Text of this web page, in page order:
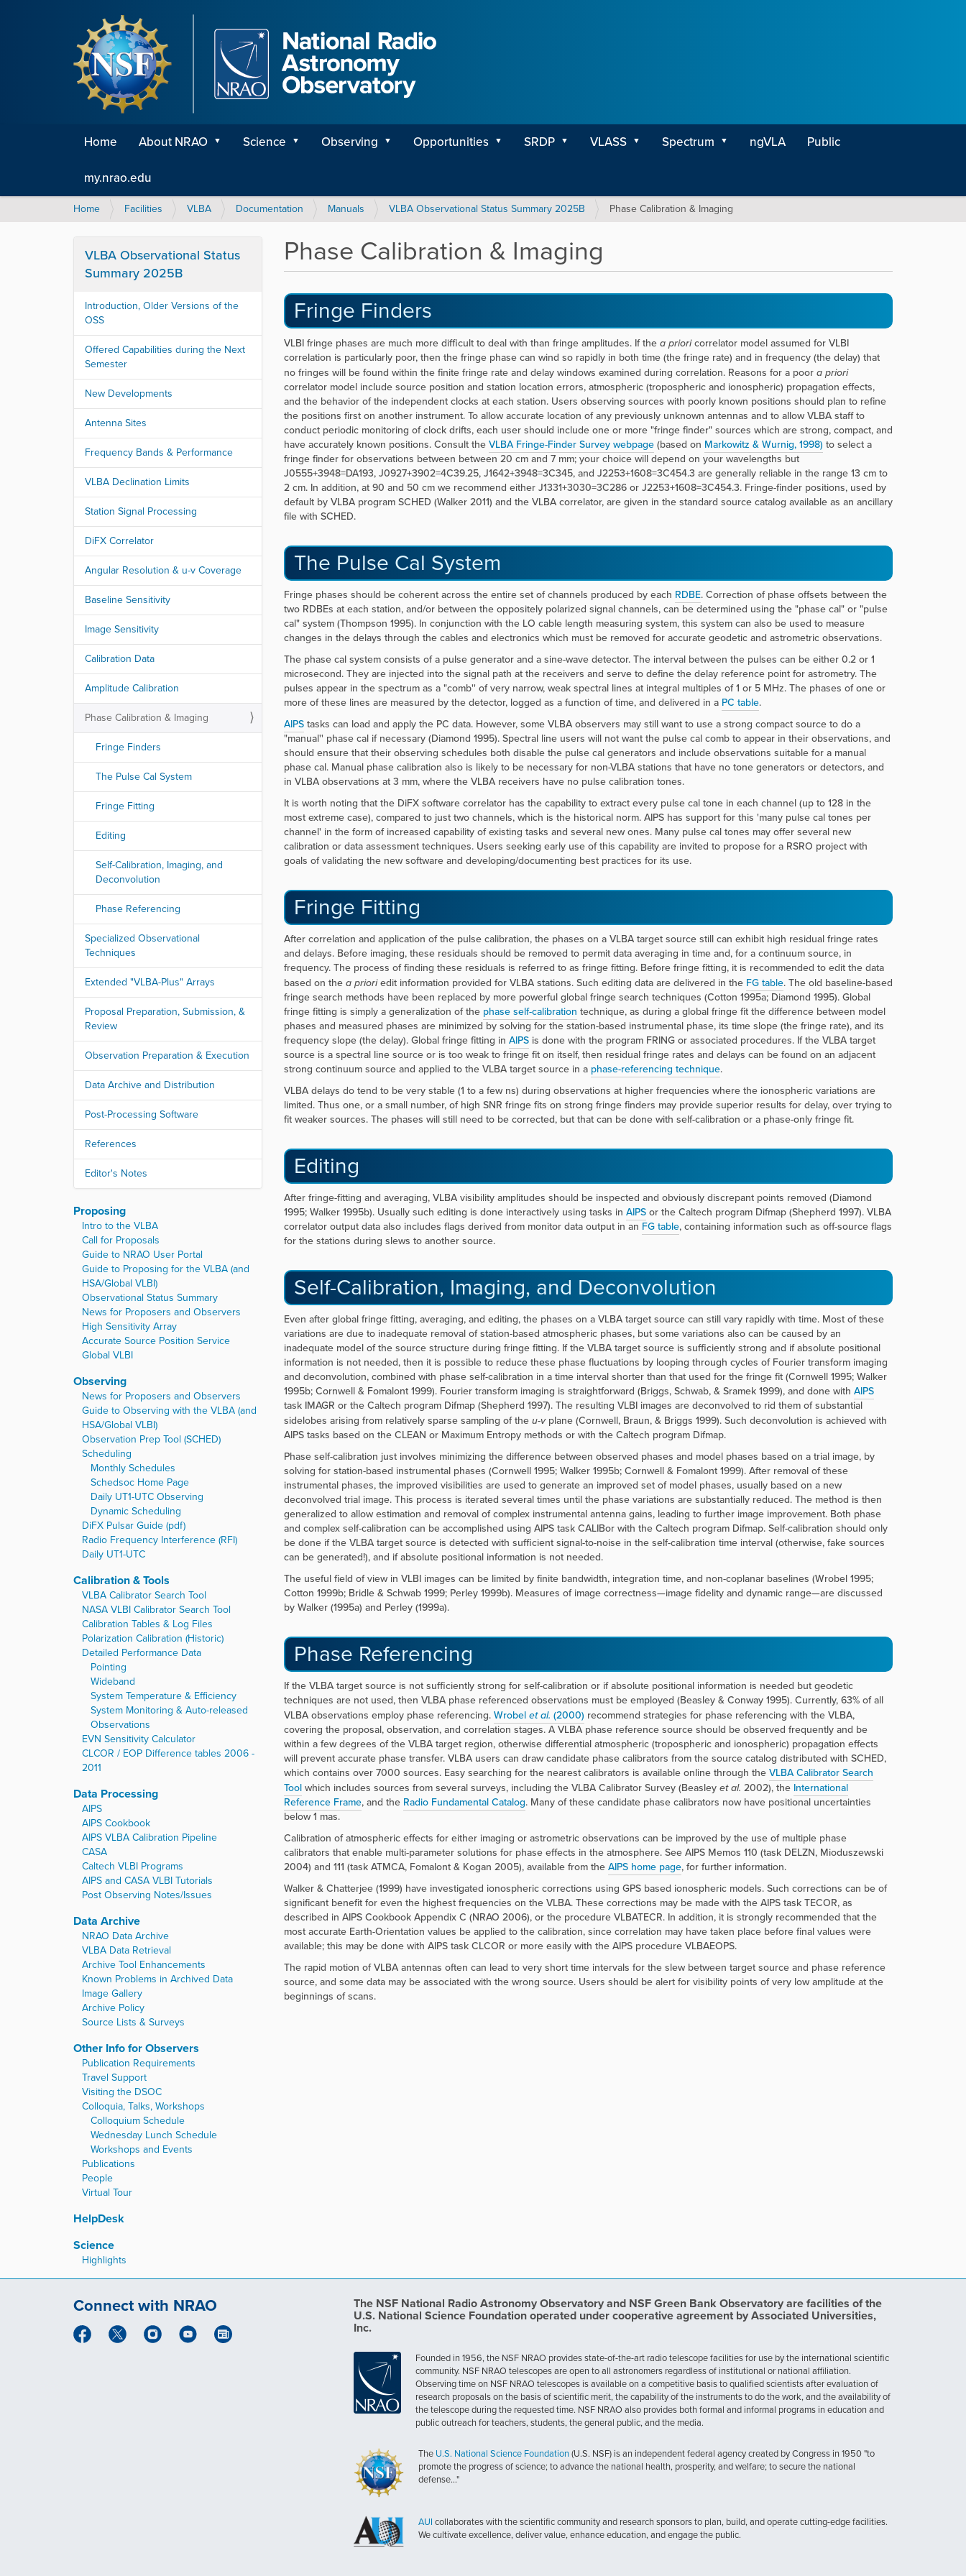
Home About NRAO Science Observing Opportunities SRDP VLASS Spectrum ngVLA
Public
my.nrao.edu
Y
e
Home Facilities VLBA Documentation Manuals VLBA Observational Status Summary 2025B Phase Calibration & Imaging
Phase Calibration & Imaging
Fringe Finders
VLBI fringe phases are much more difficult to deal with than fringe amplitudes. If the a prioricorrelator model assumed for VLBI
correlation is particularly poor, then the fringe phase can wind so rapidly in both time (the fringe rate) and in frequency (the delay) that
no fringes will be found within the finite fringe rate and delay windows examined during correlation. Reasons for a poor a priori
correlator model include source position and station location errors, atmospheric (tropospheric and ionospheric) propagation effects,
and the behavior of the independent clocks at each station. Users observing sources with poorly known positions should plan to refine
the positions first on another instrument. To allow accurate location of any previously unknown antennas and to allow VLBA staff to
conduct periodic monitoring of clock drifts, each user should include one or more "fringe finder" sources which are strong, compact, and
have accurately known positions. Consult theVLBA Fringe-Finder Survey webpage(based on Markowitz & Wurnig, 1998) to select a
fringe finder for observations between between 20 cm and 7 mm; your choice will depend on your wavelengths but
J0555+3948=DA193, J0927+3902=4C39.25, J1642+3948=3C345, and J2253+1608=3C454.3 are generally reliable in the range 13 cm to
2 cm. In addition, at 90 and 50 cm we recommend either J1331+3030=3C286 or J2253+1608=3C454.3. Fringe-finder positions, used by
default by VLBA program SCHED (Walker 2011) and the VLBA correlator, are given in the standard source catalog available as an ancillary
file with SCHED.
The Pulse Cal System
Fringe phases should be coherent across the entire set of channels produced by each RDBE. Correction of phase offsets between the
two RDBEs at each station, and/or between the oppositely polarized signal channels, can be determined using the "phase cal" or "pulse
cal" system (Thompson 1995). In conjunction with the LO cable length measuring system, this system can also be used to measure
changes in the delays through the cables and electronics which must be removed for accurate geodetic and astrometric observations.
The phase cal system consists of a pulse generator and a sine-wave detector. The interval between the pulses can be either 0.2 or 1
microsecond. They are injected into the signal path at the receivers and serve to define the delay reference point for astrometry. The
pulses appear in the spectrum as a "comb'' of very narrow, weak spectral lines at integral multiples of 1 or 5 MHz. The phases of one or
more of these lines are measured by the detector, logged as a function of time, and delivered in a PC table.
AIPStasks can load and apply the PC data. However, some VLBA observers may still want to use a strong compact source to do a
"manual'' phase cal if necessary (Diamond 1995). Spectral line users will not want the pulse cal comb to appear in their observations, and
should ensure that their observing schedules both disable the pulse cal generators and include observations suitable for a manual
phase cal. Manual phase calibration also is likely to be necessary for non-VLBA stations that have no tone generators or detectors, and
in VLBA observations at 3 mm, where the VLBA receivers have no pulse calibration tones.
It is worth noting that the DiFX software correlator has the capability to extract every pulse cal tone in each channel (up to 128 in the
most extreme case), compared to just two channels, which is the historical norm. AIPS has support for this 'many pulse cal tones per
channel' in the form of increased capability of existing tasks and several new ones. Many pulse cal tones may offer several new
calibration or data assessment techniques. Users seeking early use of this capability are invited to propose for a RSRO project with
goals of validating the new software and developing/documenting best practices for its use.
Fringe Fitting
After correlation and application of the pulse calibration, the phases on a VLBA target source still can exhibit high residual fringe rates
and delays. Before imaging, these residuals should be removed to permit data averaging in time and, for a continuum source, in
frequency. The process of finding these residuals is referred to as fringe fitting. Before fringe fitting, it is recommended to edit the data
based on the a prioriedit information provided for VLBA stations. Such editing data are delivered in the FG table. The old baseline-based
fringe search methods have been replaced by more powerful global fringe search techniques (Cotton 1995a; Diamond 1995). Global
fringe fitting is simply a generalization of the phase self-calibration technique, as during a global fringe fit the difference between model
phases and measured phases are minimized by solving for the station-based instrumental phase, its time slope (the fringe rate), and its
frequency slope (the delay). Global fringe fitting in AIPSis done with the program FRING or associated procedures. If the VLBA target
source is a spectral line source or is too weak to fringe fit on itself, then residual fringe rates and delays can be found on an adjacent
strong continuum source and applied to the VLBA target source in a phase-referencing technique.
VLBA delays do tend to be very stable (1 to a few ns) during observations at higher frequencies where the ionospheric variations are
limited. Thus one, or a small number, of high SNR fringe fits on strong fringe finders may provide superior results for delay, over trying to
fit weaker sources. The phases will still need to be corrected, but that can be done with self-calibration or a phase-only fringe fit.
Editing
After fringe-fitting and averaging, VLBA visibility amplitudes should be inspected and obviously discrepant points removed (Diamond
1995; Walker 1995b). Usually such editing is done interactively using tasks in AIPSor the Caltech program Difmap (Shepherd 1997). VLBA
correlator output data also includes flags derived from monitor data output in an FG table, containing information such as off-source flags
for the stations during slews to another source.
Self-Calibration, Imaging, and Deconvolution
Even after global fringe fitting, averaging, and editing, the phases on a VLBA target source can still vary rapidly with time. Most of these
variations are due to inadequate removal of station-based atmospheric phases, but some variations also can be caused by an
inadequate model of the source structure during fringe fitting. If the VLBA target source is sufficiently strong and if absolute positional
information is not needed, then it is possible to reduce these phase fluctuations by looping through cycles of Fourier transform imaging
and deconvolution, combined with phase self-calibration in a time interval shorter than that used for the fringe fit (Cornwell 1995; Walker
1995b; Cornwell & Fomalont 1999). Fourier transform imaging is straightforward (Briggs, Schwab, & Sramek 1999), and done with AIPS
task IMAGR or the Caltech program Difmap (Shepherd 1997). The resulting VLBI images are deconvolved to rid them of substantial
sidelobes arising from relatively sparse sampling of the u-vplane (Cornwell, Braun, & Briggs 1999). Such deconvolution is achieved with
AIPS tasks based on the CLEAN or Maximum Entropy methods or with the Caltech program Difmap.
Phase self-calibration just involves minimizing the difference between observed phases and model phases based on a trial image, by
solving for station-based instrumental phases (Cornwell 1995; Walker 1995b; Cornwell & Fomalont 1999). After removal of these
instrumental phases, the improved visibilities are used to generate an improved set of model phases, usually based on a new
deconvolved trial image. This process is iterated several times until the phase variations are substantially reduced. The method is then
generalized to allow estimation and removal of complex instrumental antenna gains, leading to further image improvement. Both phase
and complex self-calibration can be accomplished using AIPS task CALIBor with the Caltech program Difmap. Self-calibration should only
be done if the VLBA target source is detected with sufficient signal-to-noise in the self-calibration time interval (otherwise, fake sources
can be generated!), and if absolute positional information is not needed.
The useful field of view in VLBI images can be limited by finite bandwidth, integration time, and non-coplanar baselines (Wrobel 1995;
Cotton 1999b; Bridle & Schwab 1999; Perley 1999b). Measures of image correctness—image fidelity and dynamic range—are discussed
by Walker (1995a) and Perley (1999a).
Phase Referencing
If the VLBA target source is not sufficiently strong for self-calibration or if absolute positional information is needed but geodetic
techniques are not used, then VLBA phase referenced observations must be employed (Beasley & Conway 1995). Currently, 63% of all
VLBA observations employ phase referencing.Wrobel et al. (2000) recommend strategies for phase referencing with the VLBA,
covering the proposal, observation, and correlation stages. A VLBA phase reference source should be observed frequently and be
within a few degrees of the VLBA target region, otherwise differential atmospheric (tropospheric and ionospheric) propagation effects
will prevent accurate phase transfer. VLBA users can draw candidate phase calibrators from the source catalog distributed with SCHED,
which contains over 7000 sources. Easy searching for the nearest calibrators is available online through theVLBA Calibrator Search
Toolwhich includes sources from several surveys, including the VLBA Calibrator Survey (Beasley et al. 2002), the International
Reference Frame, and the Radio Fundamental Catalog. Many of these candidate phase calibrators now have positional uncertainties
below 1 mas.
Calibration of atmospheric effects for either imaging or astrometric observations can be improved by the use of multiple phase
calibrators that enable multi-parameter solutions for phase effects in the atmosphere. See AIPS Memos 110 (task DELZN, Mioduszewski
2004) and 111 (task ATMCA, Fomalont & Kogan 2005), available from theAIPS home page, for further information.
Walker & Chatterjee (1999) have investigated ionospheric corrections using GPS based ionospheric models. Such corrections can be of
significant benefit for even the highest frequencies on the VLBA. These corrections may be made with the AIPS task TECOR, as
described in AIPS Cookbook Appendix C (NRAO 2006), or the procedure VLBATECR. In addition, it is strongly recommended that the
most accurate Earth-Orientation values be applied to the calibration, since correlation may have taken place before final values were
available; this may be done with AIPS task CLCOR or more easily with the AIPS procedure VLBAEOPS.
The rapid motion of VLBA antennas often can lead to very short time intervals for the slew between target source and phase reference
source, and some data may be associated with the wrong source. Users should be alert for visibility points of very low amplitude at the
beginnings of scans.
VLBA Observational Status
Summary 2025B
Introduction, Older Versions of the
OSS
Offered Capabilities during the Next
Semester
New Developments
Antenna Sites
Frequency Bands & Performance
VLBA Declination Limits
Station Signal Processing
DiFX Correlator
Angular Resolution & u-v Coverage
Baseline Sensitivity
Image Sensitivity
Calibration Data
Amplitude Calibration
Phase Calibration & Imaging
Fringe Finders
The Pulse Cal System
Fringe Fitting
Editing
Self-Calibration, Imaging, and
Deconvolution
Phase Referencing
Specialized Observational
Techniques
Extended "VLBA-Plus" Arrays
Proposal Preparation, Submission, &
Review
Observation Preparation & Execution
Data Archive and Distribution
Post-Processing Software
References
Editor's Notes
Proposing
Intro to the VLBA
Call for Proposals
Guide to NRAO User Portal
Guide to Proposing for the VLBA (and
HSA/Global VLBI)
Observational Status Summary
News for Proposers and Observers
High Sensitivity Array
Accurate Source Position Service
Global VLBI
Observing
News for Proposers and Observers
Guide to Observing with the VLBA (and
HSA/Global VLBI)
Observation Prep Tool (SCHED)
Scheduling
Monthly Schedules
Schedsoc Home Page
Daily UT1-UTC Observing
Dynamic Scheduling
DiFX Pulsar Guide (pdf)
Radio Frequency Interference (RFI)
Daily UT1-UTC
Calibration & Tools
VLBA Calibrator Search Tool
NASA VLBI Calibrator Search Tool
Calibration Tables & Log Files
Polarization Calibration (Historic)
Detailed Performance Data
Pointing
Wideband
System Temperature & Efficiency
System Monitoring & Auto-released
Observations
EVN Sensitivity Calculator
CLCOR / EOP Difference tables 2006 -
2011
Data Processing
AIPS
AIPS Cookbook
AIPS VLBA Calibration Pipeline
CASA
Caltech VLBI Programs
AIPS and CASA VLBI Tutorials
Post Observing Notes/Issues
Data Archive
NRAO Data Archive
VLBA Data Retrieval
Archive Tool Enhancements
Known Problems in Archived Data
Image Gallery
Archive Policy
Source Lists & Surveys
Other Info for Observers
Publication Requirements
Travel Support
Visiting the DSOC
Colloquia, Talks, Workshops
Colloquium Schedule
Wednesday Lunch Schedule
Workshops and Events
Publications
People
Virtual Tour
HelpDesk
Science
Highlights
Connect with NRAO The NSF National Radio Astronomy Observatory and NSF Green Bank Observatory are facilities of the
U.S. National Science Foundation operated under cooperative agreement by Associated Universities,
Inc.
Founded in 1956, the NSF NRAO provides state-of-the-art radio telescope facilities for use by the international scientific
community. NSF NRAO telescopes are open to all astronomers regardless of institutional or national affiliation.
Observing time on NSF NRAO telescopes is available on a competitive basis to qualified scientists after evaluation of
research proposals on the basis of scientific merit, the capability of the instruments to do the work, and the availability of
the telescope during the requested time. NSF NRAO also provides both formal and informal programs in education and
public outreach for teachers, students, the general public, and the media.
The U.S. National Science Foundation (U.S. NSF) is an independent federal agency created by Congress in 1950 "to
promote the progress of science; to advance the national health, prosperity, and welfare; to secure the national
defense..."
AUI collaborates with the scientific community and research sponsors to plan, build, and operate cutting-edge facilities.
We cultivate excellence, deliver value, enhance education, and engage the public.